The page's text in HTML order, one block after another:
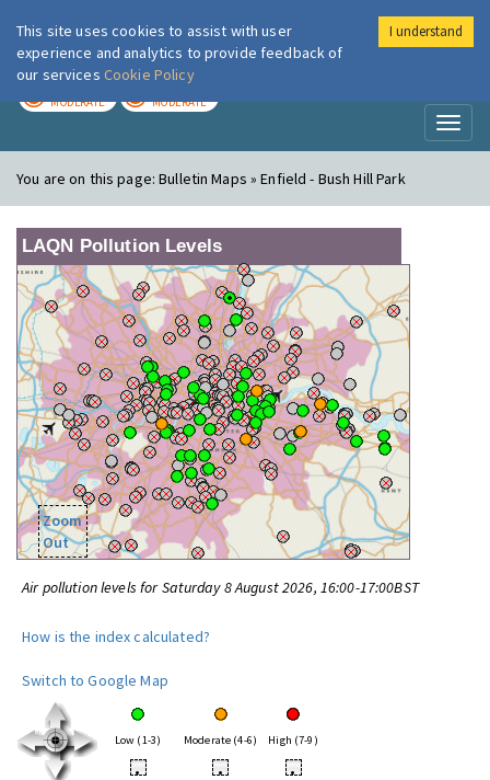
London Air
MODERATE MODERATE
You are on this page:Bulletin Maps » Enfield - Bush Hill Park
LAQN Pollution Levels
Zoom
Out
Air pollution levels for Saturday 8 August 2026, 16:00-17:00BST
How is the index calculated?
Switch to Google Map
Low (1-3) Moderate (4-6) High (7-9)
• • •
This site uses cookies to assist with user
experience and analytics to provide feedback of
our services Cookie Policy
I understand